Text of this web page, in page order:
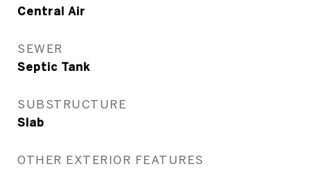
Central Air
SEWER
Septic Tank
SUBSTRUCTURE
Slab
OTHER EXTERIOR FEATURES